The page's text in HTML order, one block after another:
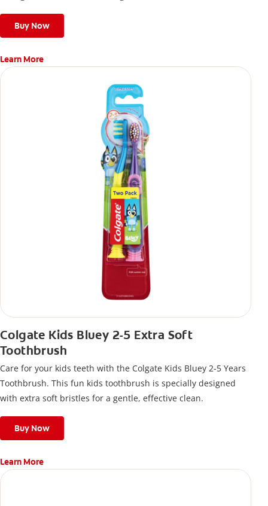
Buy Now
Learn More
Colgate Kids Bluey 2-5 Extra Soft
Toothbrush
Care for your kids teeth with the Colgate Kids Bluey 2-5 Years
Toothbrush. This fun kids toothbrush is specially designed
with extra soft bristles for a gentle, effective clean.
Buy Now
Learn More